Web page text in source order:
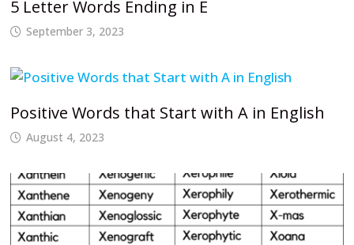
5 Letter Words Ending in E
September 3, 2023
Positive Words that Start with A in English
August 4, 2023